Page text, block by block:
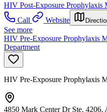
HIV Post-Exposure Prophylaxis
Call
Website
See more
HIV Pre-Exposure Prophylaxis
Department
HIV Pre-Exposure Prophylaxis
4850 Mark Center Dr Ste. 4206,